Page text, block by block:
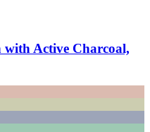
with Active Charcoal,